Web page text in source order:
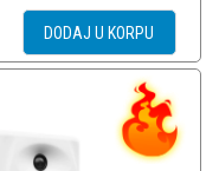
DODAJ U KORPU